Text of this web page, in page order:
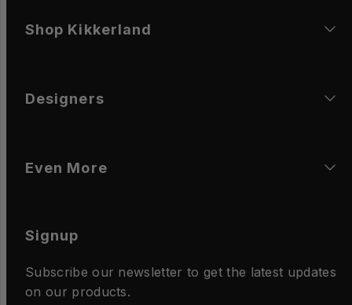
Shop Kikkerland
Designers
Even More
Signup
Subscribe our newsletter to get the latest updates
on our products.